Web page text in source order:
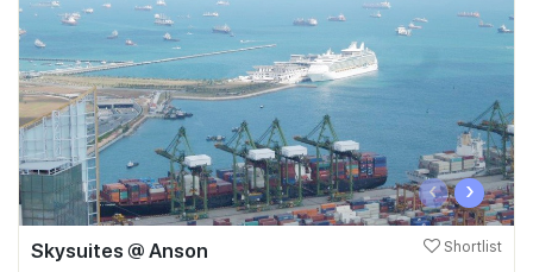
‹ ›
Skysuites @ Anson Shortlist